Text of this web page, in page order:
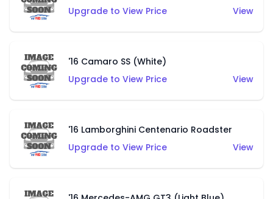
Upgrade to View Price
View
'16 Camaro SS (White)
Upgrade to View Price
View
'16 Lamborghini Centenario Roadster
Upgrade to View Price
View